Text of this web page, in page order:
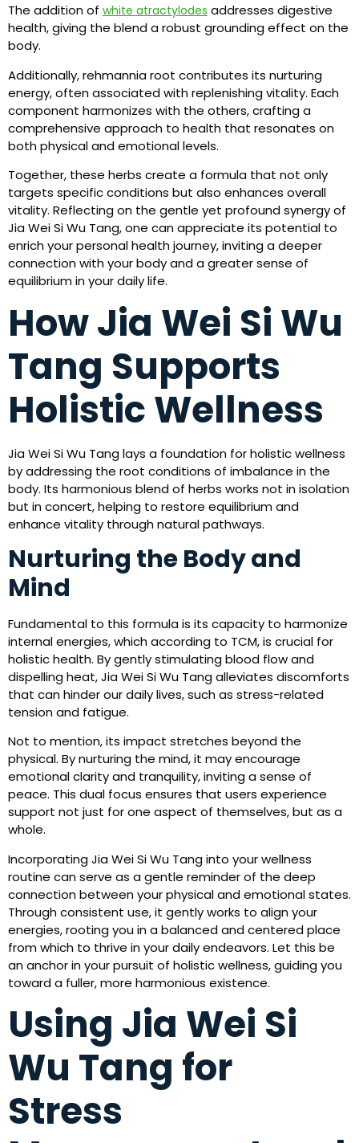
The addition of white atractylodes addresses digestive
health, giving the blend a robust grounding effect on the
body.
Additionally, rehmannia root contributes its nurturing
energy, often associated with replenishing vitality. Each
component harmonizes with the others, crafting a
comprehensive approach to health that resonates on
both physical and emotional levels.
Together, these herbs create a formula that not only
targets specific conditions but also enhances overall
vitality. Reflecting on the gentle yet profound synergy of
Jia Wei Si Wu Tang, one can appreciate its potential to
enrich your personal health journey, inviting a deeper
connection with your body and a greater sense of
equilibrium in your daily life.
How Jia Wei Si Wu
Tang Supports
Holistic Wellness
Jia Wei Si Wu Tang lays a foundation for holistic wellness
by addressing the root conditions of imbalance in the
body. Its harmonious blend of herbs works not in isolation
but in concert, helping to restore equilibrium and
enhance vitality through natural pathways.
Nurturing the Body and
Mind
Fundamental to this formula is its capacity to harmonize
internal energies, which according to TCM, is crucial for
holistic health. By gently stimulating blood flow and
dispelling heat, Jia Wei Si Wu Tang alleviates discomforts
that can hinder our daily lives, such as stress-related
tension and fatigue.
Not to mention, its impact stretches beyond the
physical. By nurturing the mind, it may encourage
emotional clarity and tranquility, inviting a sense of
peace. This dual focus ensures that users experience
support not just for one aspect of themselves, but as a
whole.
Incorporating Jia Wei Si Wu Tang into your wellness
routine can serve as a gentle reminder of the deep
connection between your physical and emotional states.
Through consistent use, it gently works to align your
energies, rooting you in a balanced and centered place
from which to thrive in your daily endeavors. Let this be
an anchor in your pursuit of holistic wellness, guiding you
toward a fuller, more harmonious existence.
Using Jia Wei Si
Wu Tang for
Stress